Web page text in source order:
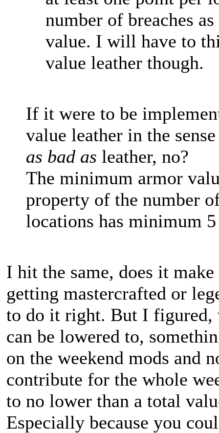
number of breaches
value. I will have to
value leather though.
If it were to be
value leather in the
as bad as leather, no?
The minimum armor
property of the number
locations has minimum
I hit the same, does it
getting mastercrafted or
to do it right. But I figured,
can be lowered to,
on the weekend mods and
contribute for the whole
to no lower than a total
Especially because you